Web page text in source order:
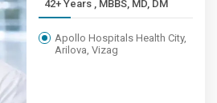
42+ Years , MBBS, MD, DM
Apollo Hospitals Health City,
Arilova, Vizag